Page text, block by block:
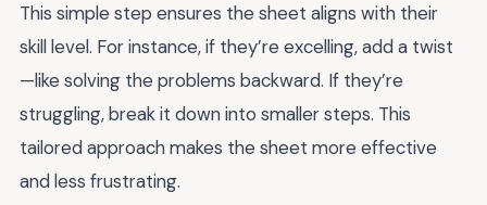
This simple step ensures the sheet aligns with their
skill level. For instance, if they’re excelling, add a twist
—like solving the problems backward. If they’re
struggling, break it down into smaller steps. This
tailored approach makes the sheet more effective
and less frustrating.